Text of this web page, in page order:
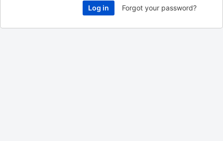
Forgot your password?